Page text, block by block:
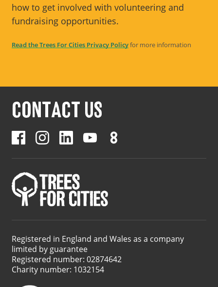
how to get involved with volunteering and
fundraising opportunities.
Read the Trees For Cities Privacy Policyfor more information
CONTACT US
Registered in England and Wales as a company
limited by guarantee
Registered number: 02874642
Charity number: 1032154